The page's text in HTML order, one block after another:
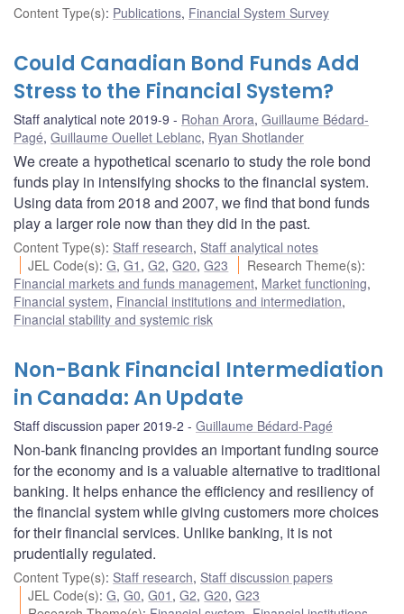
Content Type(s): Publications, Financial System Survey
Could Canadian Bond Funds Add
Stress to the Financial System?
Staff analytical note 2019-9 Rohan Arora, Guillaume Bédard-
Pagé, Guillaume Ouellet Leblanc, Ryan Shotlander
We create a hypothetical scenario to study the role bond
funds play in intensifying shocks to the financial system.
Using data from 2018 and 2007, we find that bond funds
play a larger role now than they did in the past.
Content Type(s): Staff research, Staff analytical notes
JEL Code(s):G,G1 ,G2,G20,G23 Research Theme(s):
Financial markets and funds management, Market functioning,
Financial system, Financial institutions and intermediation,
Financial stability and systemic risk
Non-Bank Financial Intermediation
in Canada: An Update
Staff discussion paper 2019-2 Guillaume Bédard-Pagé
Non-bank financing provides an important funding source
for the economy and is a valuable alternative to traditional
banking. It helps enhance the efficiency and resiliency of
the financial system while giving customers more choices
for their financial services. Unlike banking, it is not
prudentially regulated.
Content Type(s): Staff research, Staff discussion papers
JEL Code(s):G,G0,G01 ,G2,G20,G23